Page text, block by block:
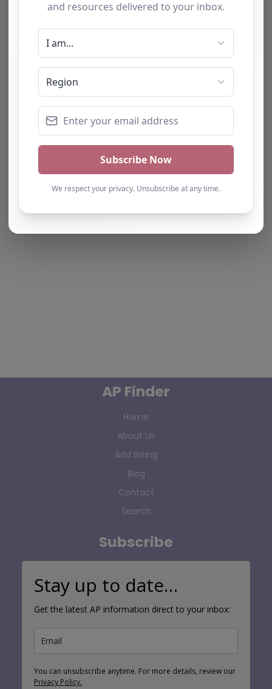
Maps failed to
load
the Maps API.
AP Finder
Home
About Us
Add listing
Blog
Contact
Search
Subscribe
Stay up to date…
Get the latest AP information direct to your inbox:
You can unsubscribe anytime. For more details, review our
Privacy Policy.